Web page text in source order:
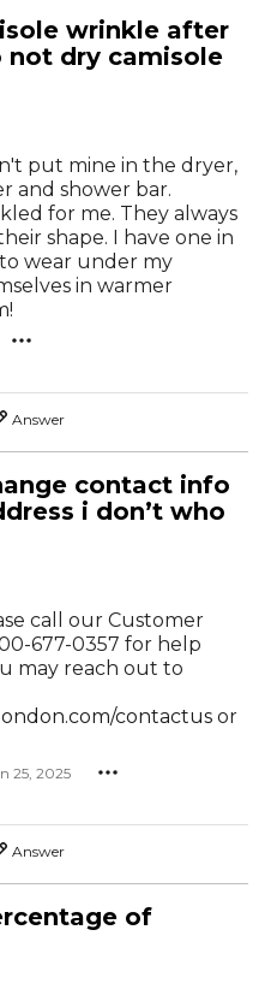
wrinkle after
dry camisole
put mine in the dryer,
and shower bar.
for me. They always
shape. I have one in
wear under my
in warmer
Answer
contact info
i don’t who
call our Customer
677-0357 for help
may reach out to
contactus or
25, 2025
Answer
of